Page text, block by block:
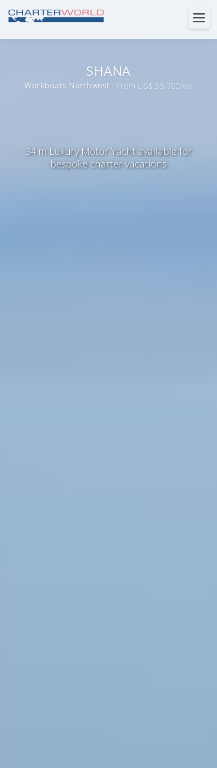
SHANA
Workboats Northwest | From US$ 55,000/wk
34 m Luxury Motor Yacht available for
bespoke charter vacations